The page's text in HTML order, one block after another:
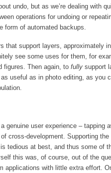
undo, but as we’re dealing with
operations for undoing or
form of automated backups.
that support layers, approximately
see some uses for them, for
figures. Then again, to fully support
useful as in photo editing, as you
genuine user experience – tapping
cross-development. Supporting
tedious at best, and thus some of
this was, of course, out of the
applications with little extra effort.